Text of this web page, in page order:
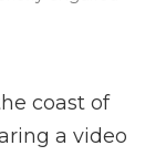
coast of
a video